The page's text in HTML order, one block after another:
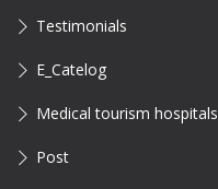
Testimonials
E_Catelog
Medical tourism hospitals
Post